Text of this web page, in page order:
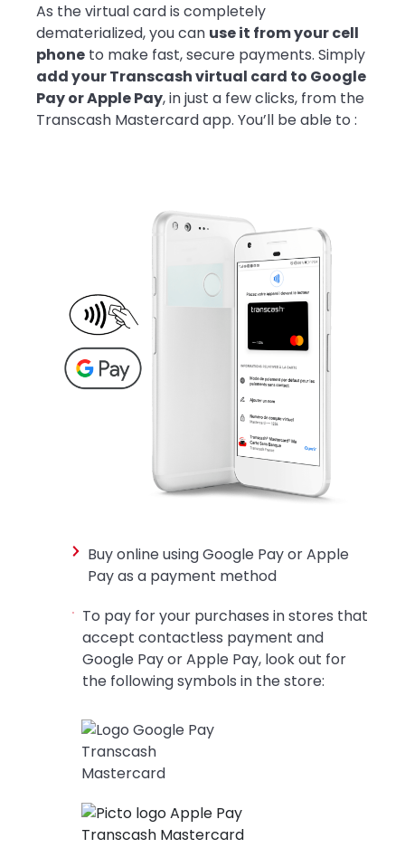
As the virtual card is completely
dematerialized, you can use it from your cell
phone to make fast, secure payments. Simply
add your Transcash virtual card to Google
Pay or Apple Pay, in just a few clicks, from the
Transcash Mastercard app. You’ll be able to :
Buy online using Google Pay or Apple
Pay as a payment method
To pay for your purchases in stores that
accept contactless payment and
Google Pay or Apple Pay, look out for
the following symbols in the store: